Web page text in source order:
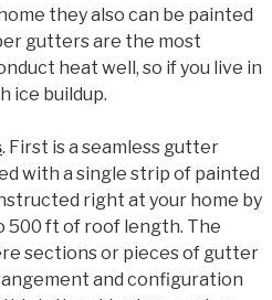
they also can be painted
gutters are the most
heat well, so if you live in
ice buildup.
. First is a seamless gutter
with a single strip of painted
right at your home by
500 ft of roof length. The
sections or pieces of gutter
and configuration